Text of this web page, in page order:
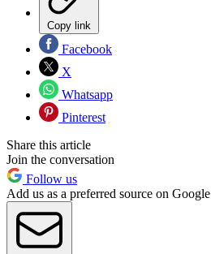
Copy link
Facebook
X
Whatsapp
Pinterest
Share this article
Join the conversation
Follow us
Add us as a preferred source on Google